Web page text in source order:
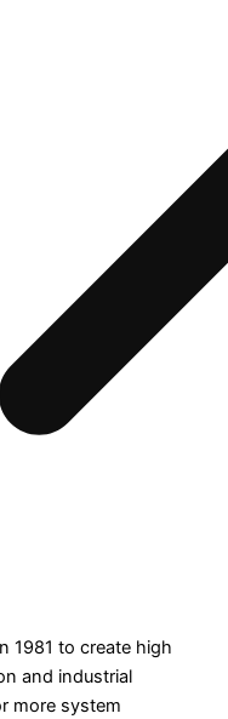
1981 to create high
and industrial
more system